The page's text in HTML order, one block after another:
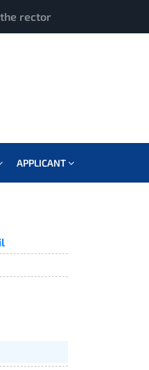
rector
APPLICANT